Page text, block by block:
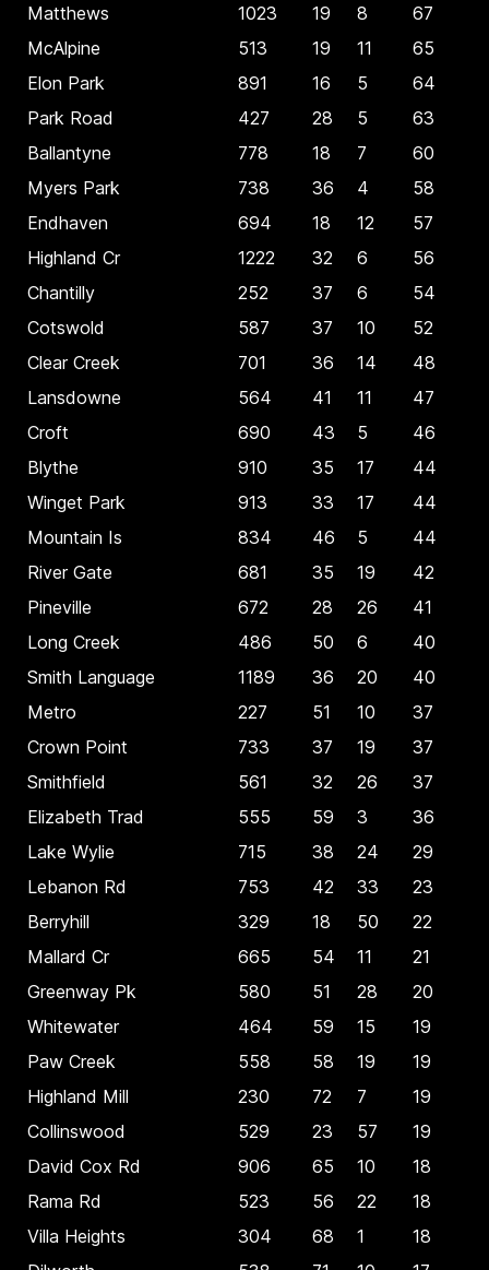
Matthews
1023 19 8
67
McAlpine
513 19 11
65
Elon Park
891 16 5
64
Park Road
427 28 5
63
Ballantyne
778 18 7
60
Myers Park
738 36 4
58
Endhaven
694 18 12
57
Highland Cr
1222 32 6
56
Chantilly
252 37 6
54
Cotswold
587 37 10
52
Clear Creek
701 36 14
48
Lansdowne
564 41 11
47
Croft
690 43 5
46
Blythe
910 35 17
44
Winget Park
913 33 17
44
Mountain Is
834 46 5
44
River Gate
681 35 19
42
Pineville
672 28 26
41
Long Creek
486 50 6
40
Smith Language
1189 36 20
40
Metro
227 51 10
37
Crown Point
733 37 19
37
Smithfield
561 32 26
37
Elizabeth Trad
555 59 3
36
Lake Wylie
715 38 24
29
Lebanon Rd
753 42 33
23
Berryhill
329 18 50
22
Mallard Cr
665 54 11
21
Greenway Pk
580 51 28
20
Whitewater
464 59 15
19
Paw Creek
558 58 19
19
Highland Mill
230 72 7
19
Collinswood
529 23 57
19
David Cox Rd
906 65 10
18
Rama Rd
523 56 22
18
Villa Heights
304 68 1
18